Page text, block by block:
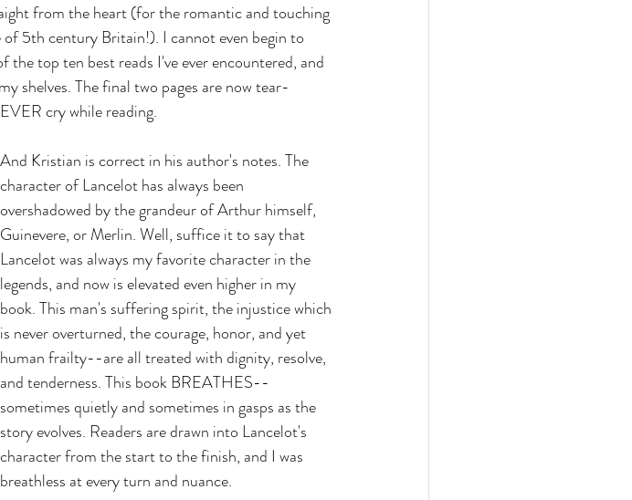
from the heart (for the romantic and touching
5th century Britain!). I cannot even begin to
top ten best reads I've ever encountered, and
shelves. The final two pages are now tear-
cry while reading.
And Kristian is correct in his author's notes. The
character of Lancelot has always been
overshadowed by the grandeur of Arthur himself,
Guinevere, or Merlin. Well, suffice it to say that
Lancelot was always my favorite character in the
legends, and now is elevated even higher in my
book. This man's suffering spirit, the injustice which
is never overturned, the courage, honor, and yet
human frailty--are all treated with dignity, resolve,
and tenderness. This book BREATHES--
sometimes quietly and sometimes in gasps as the
story evolves. Readers are drawn into Lancelot's
character from the start to the finish, and I was
breathless at every turn and nuance.